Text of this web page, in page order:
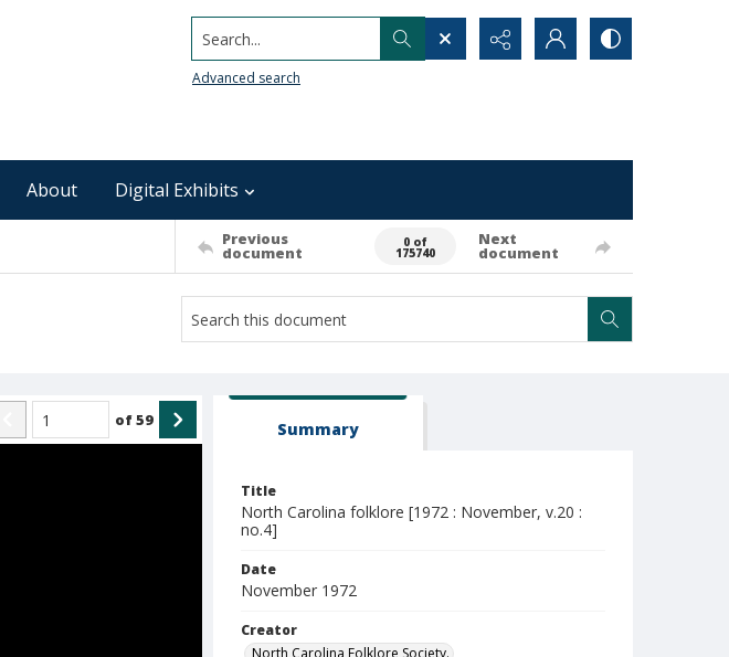
Search...
Advanced search
About Digital Exhibits
Previous
document
0 of
175740
Next
document
of59 Summary
Title
North Carolina folklore [1972 : November, v.20 :
no.4]
Date
November 1972
Creator
North Carolina Folklore Society.